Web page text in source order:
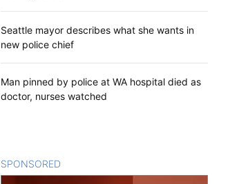
Seattle mayor describes what she wants in
new police chief
Man pinned by police at WA hospital died as
doctor, nurses watched
SPONSORED